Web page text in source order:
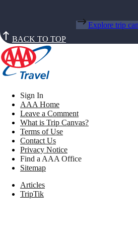
Explore trip
BACK TO TOP
Sign In
AAA Home
Leave a Comment
What is Trip Canvas?
Terms of Use
Contact Us
Privacy Notice
Find a AAA Office
Sitemap
Articles
TripTik